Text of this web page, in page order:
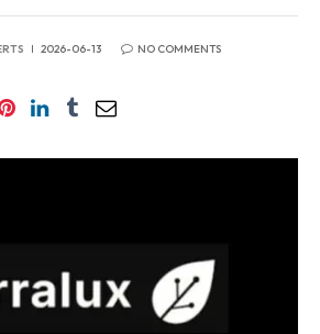
2026-06-13 NO COMMENTS